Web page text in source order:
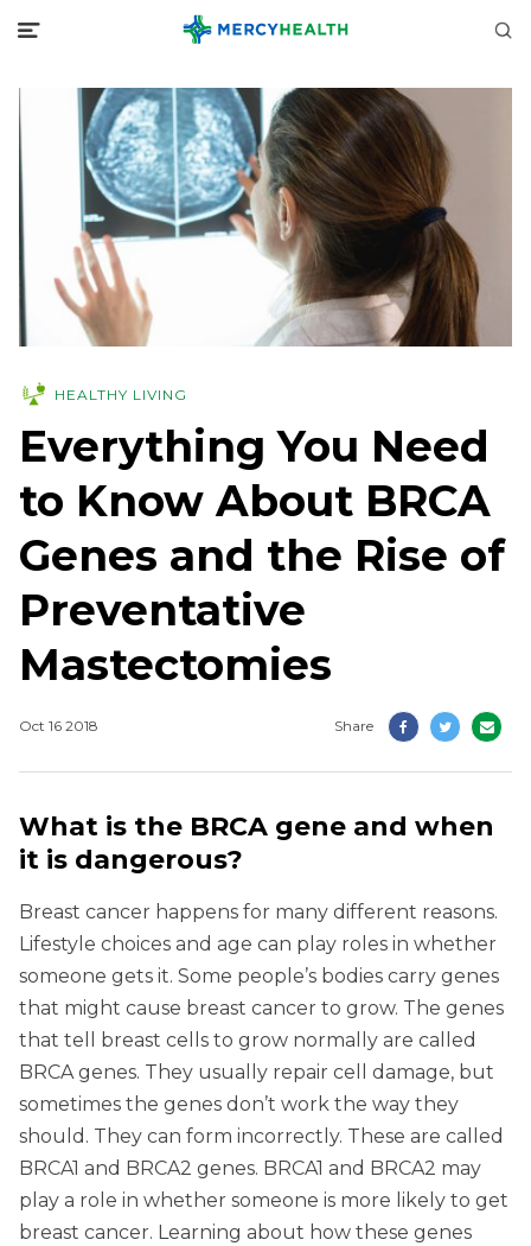
HEALTHY LIVING
Everything You Need
to Know About BRCA
Genes and the Rise of
Preventative
Mastectomies
Oct 16 2018 Share
What is the BRCA gene and when
it is dangerous?
Breast cancer happens for many different reasons.
Lifestyle choices and age can play roles in whether
someone gets it. Some people’s bodies carry genes
that might cause breast cancer to grow. The genes
that tell breast cells to grow normally are called
BRCA genes. They usually repair cell damage, but
sometimes the genes don’t work the way they
should. They can form incorrectly. These are called
BRCA1 and BRCA2 genes. BRCA1 and BRCA2 may
play a role in whether someone is more likely to get
breast cancer. Learning about how these genes